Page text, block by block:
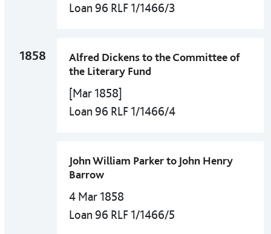
Loan 96 RLF 1/1466/3
1858
Alfred Dickens to the Committee of
the Literary Fund
[Mar 1858]
Loan 96 RLF 1/1466/4
John William Parker to John Henry
Barrow
4 Mar 1858
Loan 96 RLF 1/1466/5